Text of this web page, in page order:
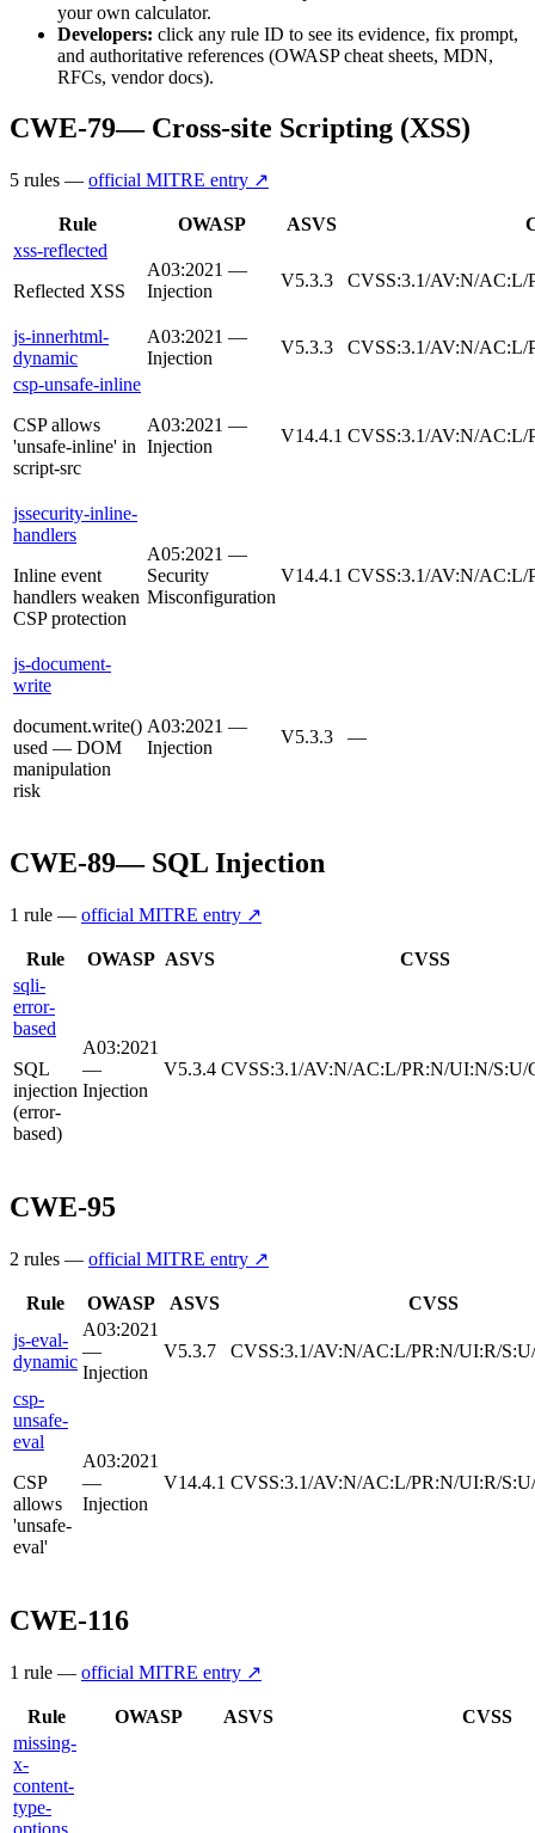
your own calculator.
Developers: click any rule ID to see its evidence, fix prompt,
and authoritative references (OWASP cheat sheets, MDN,
RFCs, vendor docs).
CWE-79— Cross-site Scripting (XSS)
5 rules — official MITRE entry ↗
Rule OWASP ASVS
xss-reflected
Reflected XSS
A03:2021 —
Injection
V5.3.3 CVSS:3.1/AV:N/
js-innerhtml-
dynamic
A03:2021 —
Injection
V5.3.3
CVSS:3.1/AV:N/
csp-unsafe-inline
CSP allows
'unsafe-inline' in
script-src
A03:2021 —
Injection
V14.4.1 CVSS:3.1/AV:N/
jssecurity-inline-
handlers
Inline event
handlers weaken
CSP protection
A05:2021 —
Security
Misconfiguration
V14.4.1 CVSS:3.1/AV:N/
js-document-
write
document.write()
used — DOM
manipulation
risk
A03:2021 —
Injection
V5.3.3 —
CWE-89— SQL Injection
1 rule — official MITRE entry ↗
Rule OWASP ASVS
CVSS
sqli-
error-
based
SQL
injection
(error-
based)
A03:2021
—
Injection
V5.3.4 CVSS:3.1/AV:N/AC:L/PR:N/UI:N/
CWE-95
2 rules — official MITRE entry ↗
Rule OWASP ASVS
CVSS
js-eval-
dynamic
A03:2021
—
Injection
V5.3.7 CVSS:3.1/AV:N/AC:L/PR:N/UI:R/
csp-
unsafe-
eval
CSP
allows
'unsafe-
eval'
A03:2021
—
Injection
V14.4.1 CVSS:3.1/AV:N/AC:L/PR:N/UI:R/
CWE-116
1 rule — official MITRE entry ↗
Rule OWASP ASVS
CVSS
missing-
x-
content-
type-
options